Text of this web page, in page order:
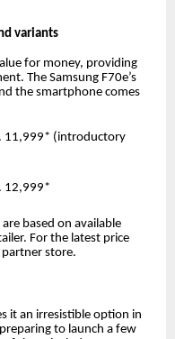
variants
for money, providing
The Samsung F70e’s
the smartphone comes
11,999* (introductory
12,999*
based on available
For the latest price
partner store.
it an irresistible option in
to launch a few